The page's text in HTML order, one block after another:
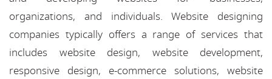
organizations, and individuals. Website designing
companies typically offers a range of services that
includes website design, website development,
responsive design, e-commerce solutions, website